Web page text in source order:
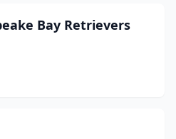
Bay Retrievers